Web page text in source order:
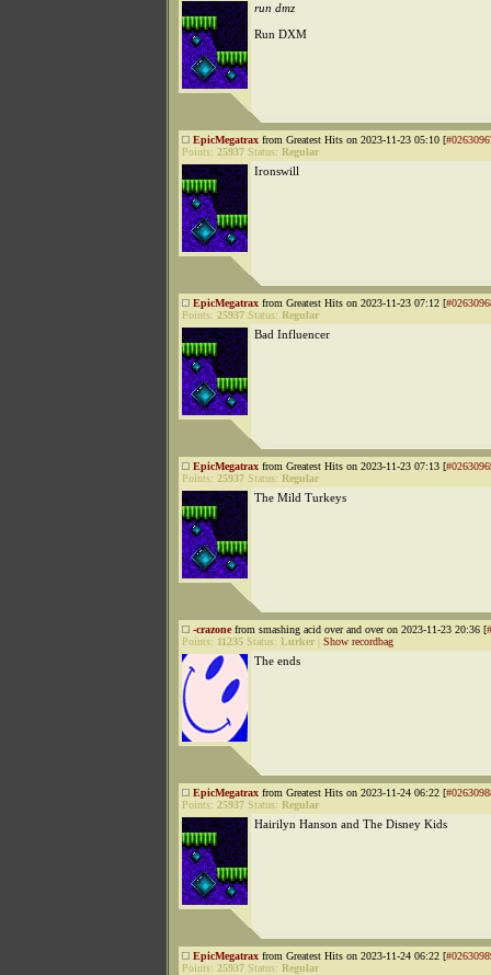
run dmz
Run DXM
EpicMegatrax from Greatest Hits on 2023-11-23 05:10 [
Points: 25937 Status: Regular
Ironswill
EpicMegatrax from Greatest Hits on 2023-11-23 07:12 [
Points: 25937 Status: Regular
Bad Influencer
EpicMegatrax from Greatest Hits on 2023-11-23 07:13 [
Points: 25937 Status: Regular
The Mild Turkeys
-crazonefrom smashing acid over and over on 2023-11-23 20:36 [
Points: 11235 Status: Lurker Show recordbag
The ends
EpicMegatrax from Greatest Hits on 2023-11-24 06:22 [
Points: 25937 Status: Regular
Hairilyn Hanson and The Disney Kids
EpicMegatrax from Greatest Hits on 2023-11-24 06:22 [
Points: 25937 Status: Regular